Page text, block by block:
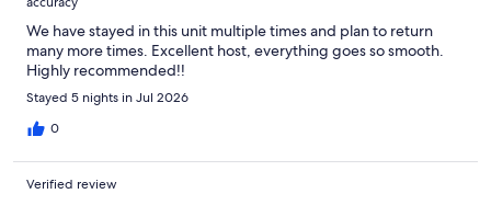
We have stayed in this unit multiple times and plan to return
many more times. Excellent host, everything goes so smooth.
Highly recommended!!
Stayed 5 nights in Jul 2026
0
Verified review